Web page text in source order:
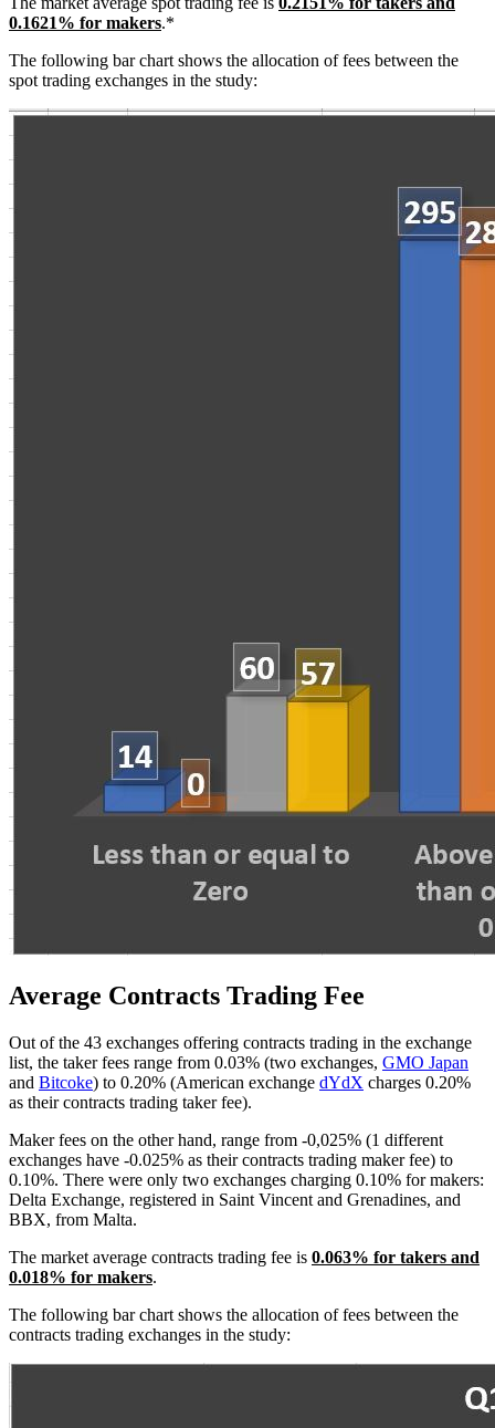
0.1621% for makers.*
The following bar chart shows the allocation of fees between the
spot trading exchanges in the study:
Average Contracts Trading Fee
Out of the 43 exchanges offering contracts trading in the exchange
list, the taker fees range from 0.03% (two exchanges, GMO Japan
and Bitcoke) to 0.20% (American exchange dYdX charges 0.20%
as their contracts trading taker fee).
Maker fees on the other hand, range from -0,025% (1 different
exchanges have -0.025% as their contracts trading maker fee) to
0.10%. There were only two exchanges charging 0.10% for makers:
Delta Exchange, registered in Saint Vincent and Grenadines, and
BBX, from Malta.
The market average contracts trading fee is 0.063% for takers and
0.018% for makers.
The following bar chart shows the allocation of fees between the
contracts trading exchanges in the study: